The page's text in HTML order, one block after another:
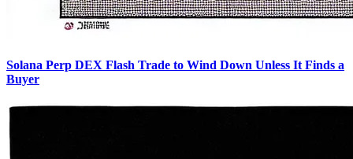
Solana Perp DEX Flash Trade to Wind Down Unless It Finds a
Buyer